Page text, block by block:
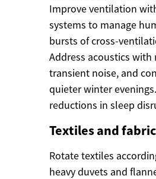
Improve ventilation
systems to manage
bursts of cross-
Address acoustics
transient noise, and
quieter winter
reductions in sleep
Textiles and
Rotate textiles
heavy duvets and